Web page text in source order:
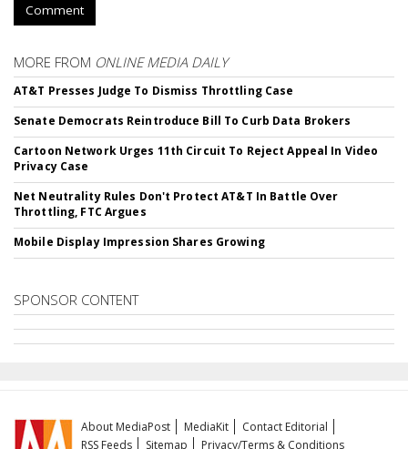
Comment
MORE FROM ONLINE MEDIA DAILY
AT&T Presses Judge To Dismiss Throttling Case
Senate Democrats Reintroduce Bill To Curb Data Brokers
Cartoon Network Urges 11th Circuit To Reject Appeal In Video
Privacy Case
Net Neutrality Rules Don't Protect AT&T In Battle Over
Throttling, FTC Argues
Mobile Display Impression Shares Growing
SPONSOR CONTENT
About MediaPost MediaKit
Contact Editorial
RSS Feeds
Sitemap Privacy/Terms & Conditions